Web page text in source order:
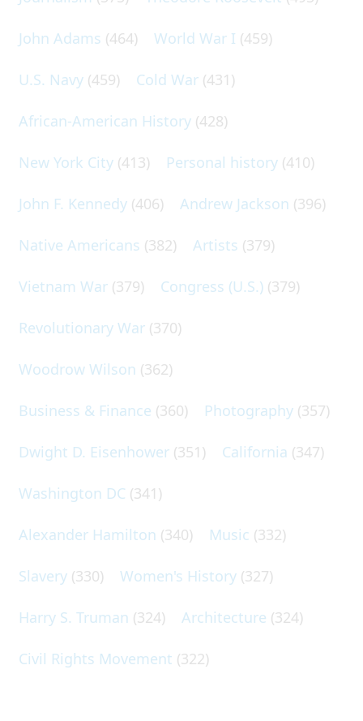
John Adams (464) World War I (459)
U.S. Navy (459) Cold War (431)
African-American History (428)
New York City (413) Personal history (410)
John F. Kennedy (406) Andrew Jackson (396)
Native Americans (382) Artists (379)
Vietnam War (379) Congress (U.S.) (379)
Revolutionary War (370)
Woodrow Wilson (362)
Business & Finance (360) Photography (357)
Dwight D. Eisenhower (351) California (347)
Washington DC (341)
Alexander Hamilton (340) Music (332)
Slavery (330) Women's History (327)
Harry S. Truman (324) Architecture (324)
Civil Rights Movement (322)